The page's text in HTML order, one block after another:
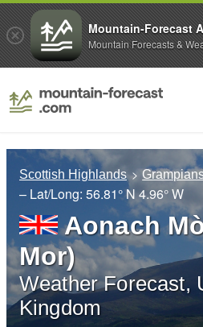
Scottish Highlands
– Lat/Long: 56.81° N4.96° W
Aonach
Mor)
Weather Forecast,
Kingdom
Mountain-Forecast
Mountain Forecasts &